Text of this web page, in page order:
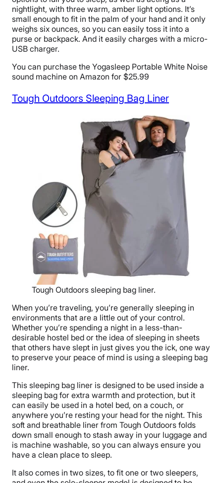
nightlight, with three warm, amber light options. It’s
small enough to fit in the palm of your hand and it only
weighs six ounces, so you can easily toss it into a
purse or backpack. And it easily charges with a micro-
USB charger.
You can purchase the Yogasleep Portable White Noise
sound machine on Amazon for $25.99
Tough Outdoors Sleeping Bag Liner
Tough Outdoors sleeping bag liner.
When you’re traveling, you’re generally sleeping in
environments that are a little out of your control.
Whether you’re spending a night in a less-than-
desirable hostel bed or the idea of sleeping in sheets
that others have slept in just gives you the ick, one way
to preserve your peace of mind is using a sleeping bag
liner.
This sleeping bag liner is designed to be used inside a
sleeping bag for extra warmth and protection, but it
can easily be used in a hotel bed, on a couch, or
anywhere you’re resting your head for the night. This
soft and breathable liner from Tough Outdoors folds
down small enough to stash away in your luggage and
is machine washable, so you can always ensure you
have a clean place to sleep.
It also comes in two sizes, to fit one or two sleepers,